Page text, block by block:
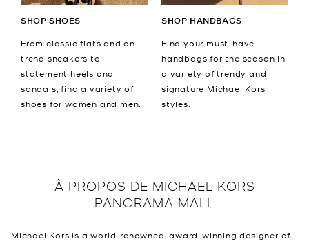
SHOP SHOES
From classic flats and on-
trend sneakers to
statement heels and
sandals, find a variety of
shoes for women and men.
SHOP HANDBAGS
Find your must-have
handbags for the season in
a variety of trendy and
signature Michael Kors
styles.
À PROPOS DE MICHAEL KORS
PANORAMA MALL
Michael Kors is a world-renowned, award-winning designer of